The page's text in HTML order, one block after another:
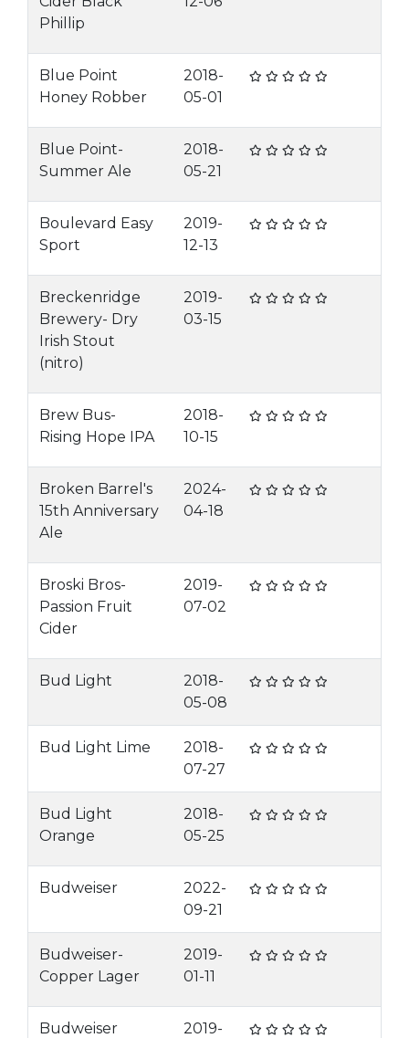
Phillip
Blue Point
Honey Robber
2018-
05-01
Blue Point-
Summer Ale
2018-
05-21
Boulevard Easy
Sport
2019-
12-13
Breckenridge
Brewery- Dry
Irish Stout
(nitro)
2019-
03-15
Brew Bus-
Rising Hope IPA
2018-
10-15
Broken Barrel's
15th Anniversary
Ale
2024-
04-18
Broski Bros-
Passion Fruit
Cider
2019-
07-02
Bud Light
2018-
05-08
Bud Light Lime
2018-
07-27
Bud Light
Orange
2018-
05-25
Budweiser
2022-
09-21
Budweiser-
Copper Lager
2019-
01-11
Budweiser
2019-